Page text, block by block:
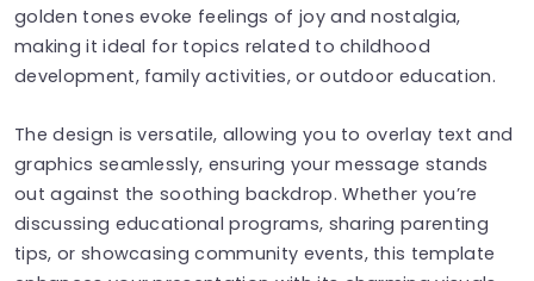
golden tones evoke feelings of joy and nostalgia,
making it ideal for topics related to childhood
development, family activities, or outdoor education.
The design is versatile, allowing you to overlay text and
graphics seamlessly, ensuring your message stands
out against the soothing backdrop. Whether you’re
discussing educational programs, sharing parenting
tips, or showcasing community events, this template